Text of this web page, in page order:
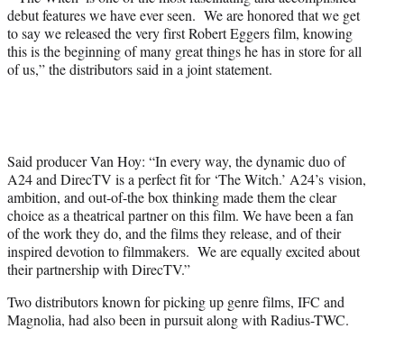
debut features we have ever seen. We are honored that we get
to say we released the very first Robert Eggers film, knowing
this is the beginning of many great things he has in store for all
of us,” the distributors said in a joint statement.
Said producer Van Hoy: “In every way, the dynamic duo of
A24 and DirecTV is a perfect fit for ‘The Witch.’ A24’s vision,
ambition, and out-of-the box thinking made them the clear
choice as a theatrical partner on this film. We have been a fan
of the work they do, and the films they release, and of their
inspired devotion to filmmakers. We are equally excited about
their partnership with DirecTV.”
Two distributors known for picking up genre films, IFC and
Magnolia, had also been in pursuit along with Radius-TWC.